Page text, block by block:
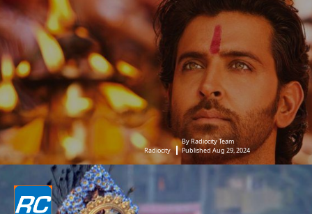
Radiocity
By Radiocity Team
Published Aug 29, 2024